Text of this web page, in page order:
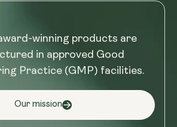
winning products are
in approved Good
Practice (GMP) facilities.
Our mission